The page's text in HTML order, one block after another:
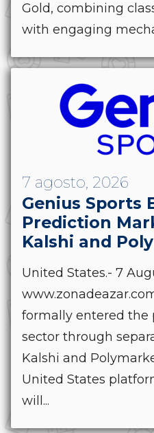
Gold, combining
with engaging
7 agosto, 2026
Genius Sports
Prediction
Kalshi and
United States.- 7
formally entered the
sector through
Kalshi and
United States
will...